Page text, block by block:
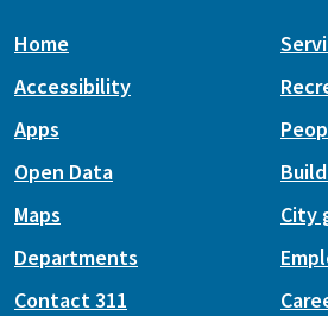
Home
Accessibility
Apps
Open Data
Maps
City
Departments
Contact 311